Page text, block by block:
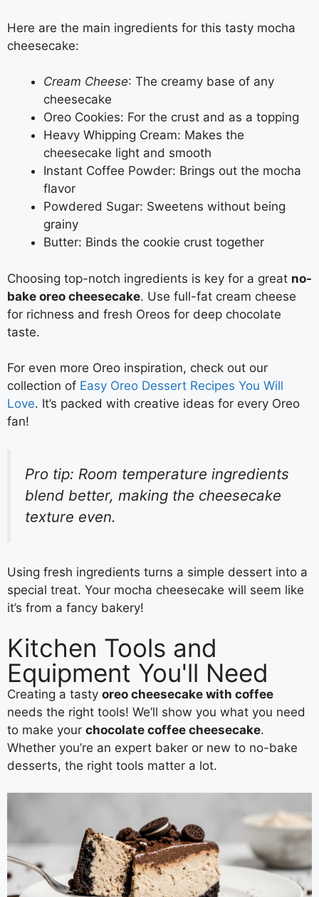
Here are the main ingredients for this tasty mocha
cheesecake:
Cream Cheese: The creamy base of any
cheesecake
Oreo Cookies: For the crust and as a topping
Heavy Whipping Cream: Makes the
cheesecake light and smooth
Instant Coffee Powder: Brings out the mocha
flavor
Powdered Sugar: Sweetens without being
grainy
Butter: Binds the cookie crust together
Choosing top-notch ingredients is key for a great no-
bake oreo cheesecake. Use full-fat cream cheese
for richness and fresh Oreos for deep chocolate
taste.
For even more Oreo inspiration, check out our
collection of Easy Oreo Dessert Recipes You Will
Love. It’s packed with creative ideas for every Oreo
fan!
Pro tip: Room temperature ingredients
blend better, making the cheesecake
texture even.
Using fresh ingredients turns a simple dessert into a
special treat. Your mocha cheesecake will seem like
it’s from a fancy bakery!
Kitchen Tools and
Equipment You'll Need
Creating a tasty oreo cheesecake with coffee
needs the right tools! We’ll show you what you need
to make your chocolate coffee cheesecake.
Whether you’re an expert baker or new to no-bake
desserts, the right tools matter a lot.